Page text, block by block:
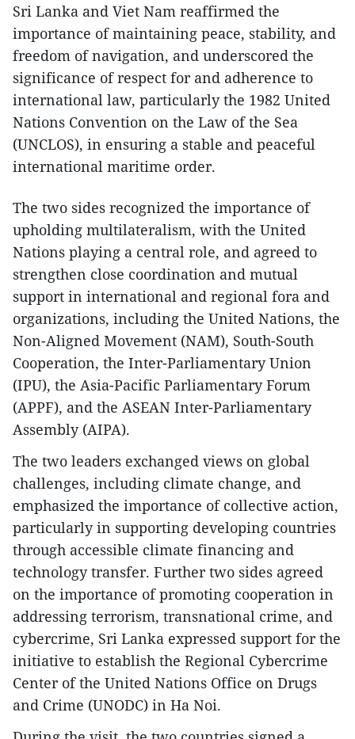
Sri Lanka and Viet Nam reaffirmed the
importance of maintaining peace, stability, and
freedom of navigation, and underscored the
significance of respect for and adherence to
international law, particularly the 1982 United
Nations Convention on the Law of the Sea
(UNCLOS), in ensuring a stable and peaceful
international maritime order.
The two sides recognized the importance of
upholding multilateralism, with the United
Nations playing a central role, and agreed to
strengthen close coordination and mutual
support in international and regional fora and
organizations, including the United Nations, the
Non-Aligned Movement (NAM), South-South
Cooperation, the Inter-Parliamentary Union
(IPU), the Asia-Pacific Parliamentary Forum
(APPF), and the ASEAN Inter-Parliamentary
Assembly (AIPA).
The two leaders exchanged views on global
challenges, including climate change, and
emphasized the importance of collective action,
particularly in supporting developing countries
through accessible climate financing and
technology transfer. Further two sides agreed
on the importance of promoting cooperation in
addressing terrorism, transnational crime, and
cybercrime, Sri Lanka expressed support for the
initiative to establish the Regional Cybercrime
Center of the United Nations Office on Drugs
and Crime (UNODC) in Ha Noi.